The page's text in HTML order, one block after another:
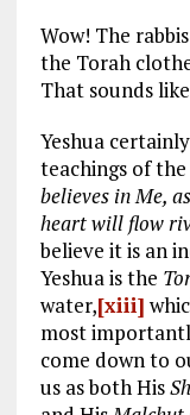
Wow! The
the Torah
That sounds
Yeshua
teachings of the
believes in Me,
heart will flow
believe it is an
Yeshua is the
water,[xiii]
most
come down to
us as both His